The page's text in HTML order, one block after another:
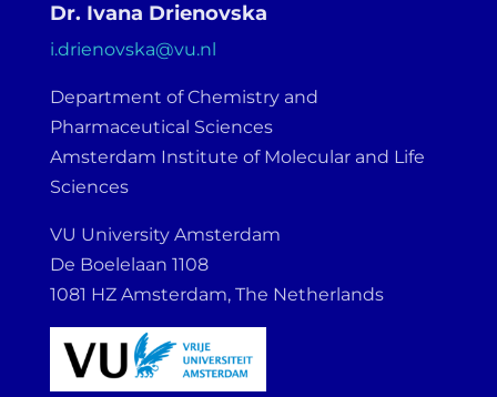
Dr. Ivana Drienovska
i.drienovska@vu.nl
Department of Chemistry and
Pharmaceutical Sciences
Amsterdam Institute of Molecular and Life
Sciences
VU University Amsterdam
De Boelelaan 1108
1081 HZ Amsterdam, The Netherlands